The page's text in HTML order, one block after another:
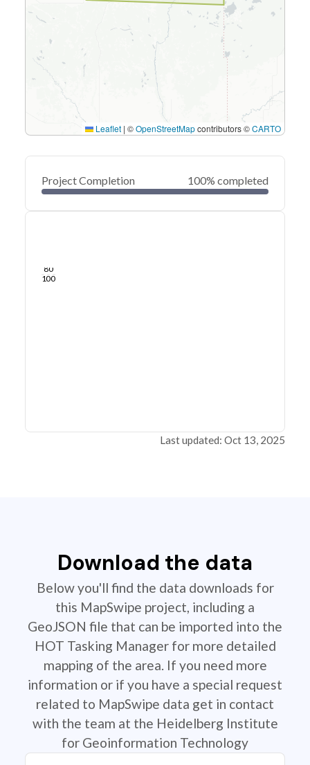
Leaflet | ©OpenStreetMapcontributors ©CARTO
Project Completion 100% completed
80
100
Last updated: Oct 13, 2025
Download the data
Below you'll find the data downloads for
this MapSwipe project, including a
GeoJSON file that can be imported into the
HOT Tasking Manager for more detailed
mapping of the area. If you need more
information or if you have a special request
related to MapSwipe data get in contact
with the team at the Heidelberg Institute
for Geoinformation Technology